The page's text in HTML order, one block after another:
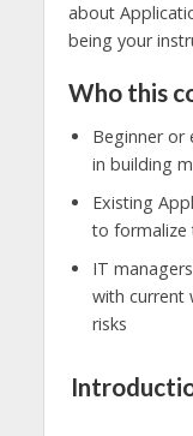
about
being your
Who this
Beginner or
in building
Existing
to formalize
IT
with current
risks